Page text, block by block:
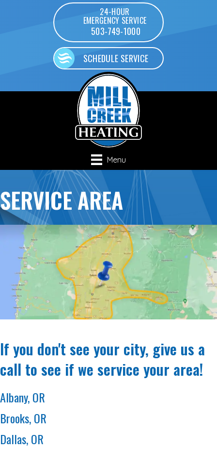
24-HOUR
EMERGENCY SERVICE
503-749-1000
SCHEDULE SERVICE
Menu
SERVICE AREA
If you don't see your city, give us a
call to see if we service your area!
Albany, OR
Brooks, OR
Dallas, OR